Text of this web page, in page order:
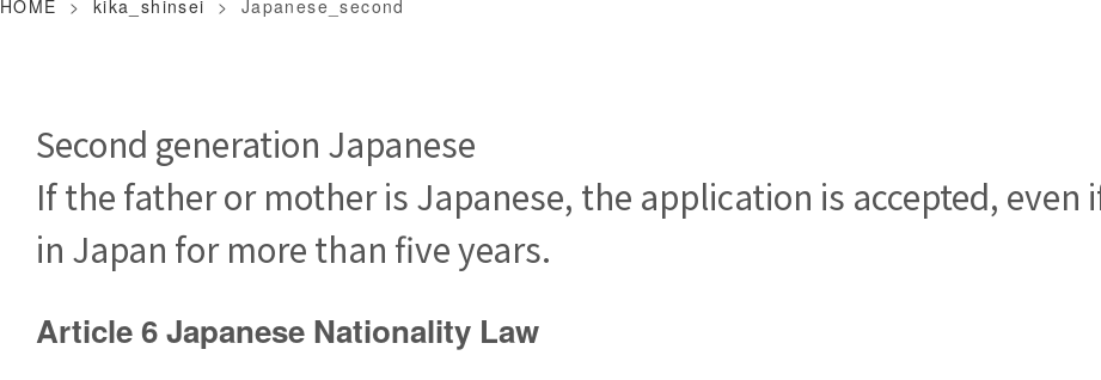
HOME > kika_shinsei > Japanese_second
Second generation Japanese
If the father or mother is Japanese, the application is accepted,
in Japan for more than five years.
Article 6 Japanese Nationality Law